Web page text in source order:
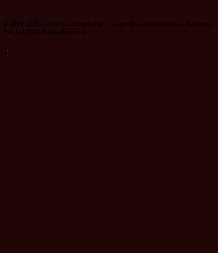
© 2016-2026 | Analytics Training Hub ( A Unit Of Medhya Analytics Solutions
Pvt. Ltd. ) | All Rights Reserved